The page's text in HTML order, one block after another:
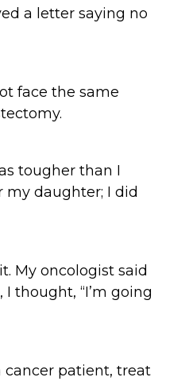
a letter saying no
face the same
tougher than I
daughter; I did
My oncologist said
thought, “I’m going
cancer patient, treat